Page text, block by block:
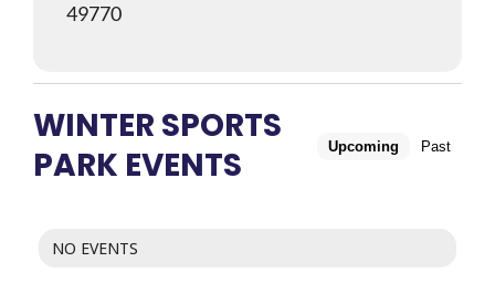
49770
WINTER SPORTS
PARK EVENTS
Upcoming Past
NO EVENTS